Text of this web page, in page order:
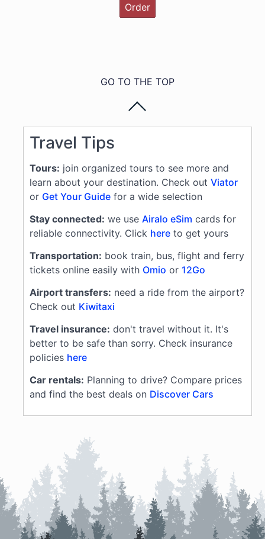
Order
GO TO THE TOP
Travel Tips
Tours: join organized tours to see more and
learn about your destination. Check out Viator
or Get Your Guidefor a wide selection
Stay connected: we use Airalo eSim cards for
reliable connectivity. Click hereto get yours
Transportation: book train, bus, flight and ferry
tickets online easily with Omio or 12Go
Airport transfers: need a ride from the airport?
Check out Kiwitaxi
Travel insurance: don't travel without it. It's
better to be safe than sorry. Check insurance
policies here
Car rentals: Planning to drive? Compare prices
and find the best deals on Discover Cars